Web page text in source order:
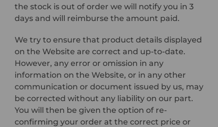
the stock is out of order we will notify you in 3
days and will reimburse the amount paid.
We try to ensure that product details displayed
on the Website are correct and up-to-date.
However, any error or omission in any
information on the Website, or in any other
communication or document issued by us, may
be corrected without any liability on our part.
You will then be given the option of re-
confirming your order at the correct price or